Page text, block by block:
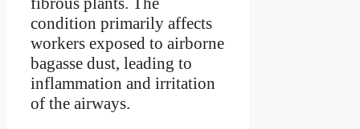
condition primarily affects
workers exposed to airborne
bagasse dust, leading to
inflammation and irritation
of the airways.